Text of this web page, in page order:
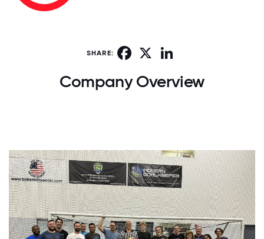
SHARE: Facebook
Company Overview